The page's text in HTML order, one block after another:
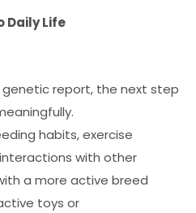
Daily Life
genetic report, the next step
habits, exercise
with other
a more active breed
toys or